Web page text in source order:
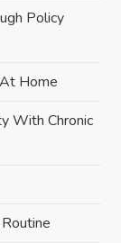
Policy
Home
With Chronic